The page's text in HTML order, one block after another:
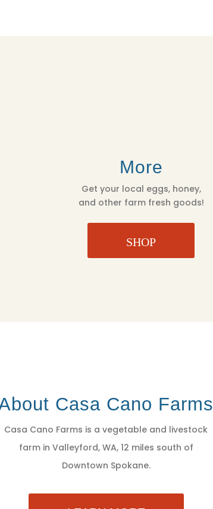
More
Get your local eggs, honey,
and other farm fresh goods!
SHOP
Casa Cano Farms
Casa Cano Farms is a vegetable and livestock
farm in Valleyford, WA, 12 miles south of
Downtown Spokane.